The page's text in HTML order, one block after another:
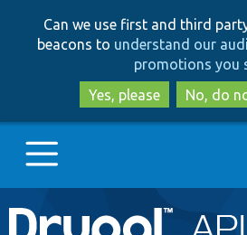
to
to
Can we use first and third
beacons to understand our
promotions you
Yes, please
No, do
Main
Go to Drupal.org